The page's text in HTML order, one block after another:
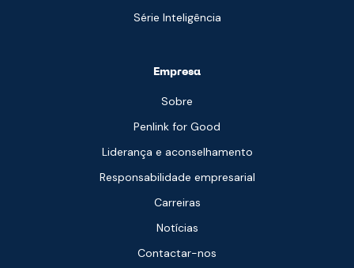
Série Inteligência
Empresa
Sobre
Penlink for Good
Liderança e aconselhamento
Responsabilidade empresarial
Carreiras
Notícias
Contactar-nos